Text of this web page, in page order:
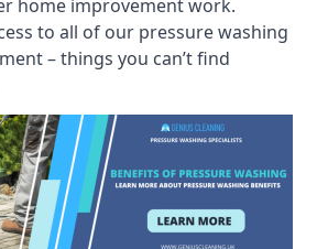
home improvement work.
to all of our pressure washing
– things you can’t find